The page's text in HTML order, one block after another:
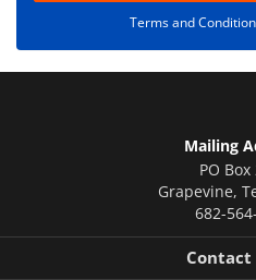
Terms and
Mailing
PO Box
Grapevine,
682-
Contact